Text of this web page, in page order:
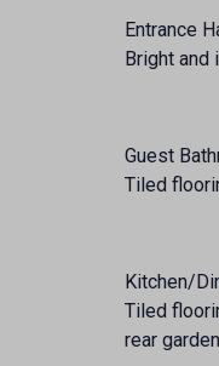
Entrance
Bright and
Guest
Tiled
Kitchen/
Tiled
rear